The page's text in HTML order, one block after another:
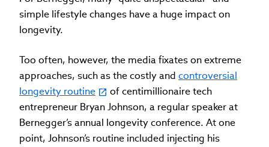
simple lifestyle changes have a huge impact on
longevity.
Too often, however, the media fixates on extreme
approaches, such as the costly and controversial
longevity routine
of centimillionaire tech
entrepreneur Bryan Johnson, a regular speaker at
Bernegger’s annual longevity conference. At one
point, Johnson’s routine included injecting his